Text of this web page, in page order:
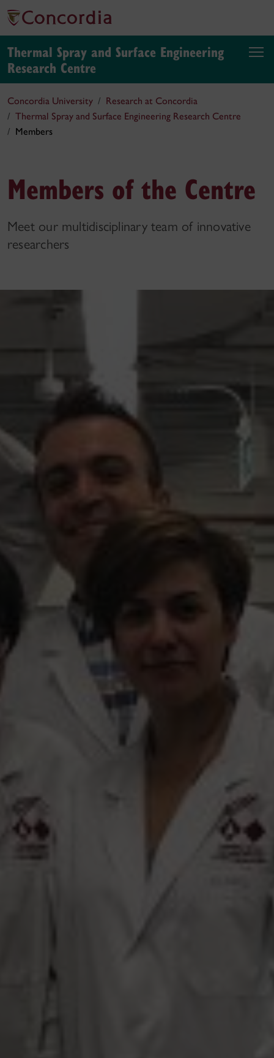
Thermal Spray and Surface Engineering
Research Centre
Concordia University
Research at Concordia
Thermal Spray and Surface Engineering Research Centre
Members
Members of the Centre
Meet our multidisciplinary team of innovative
researchers